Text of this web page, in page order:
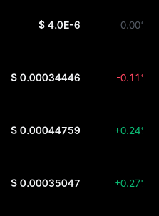
$ 4.0E-6 0.00%
$ 0.00034446 -0.11%
$ 0.00044759 +0.24%
$ 0.00035047 +0.27%